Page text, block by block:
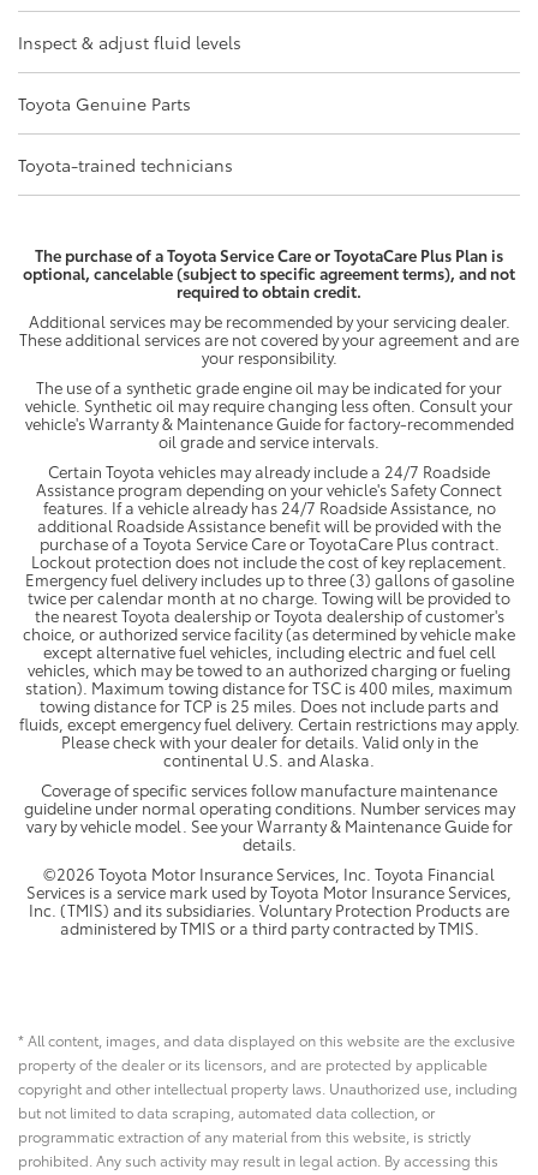
Inspect & adjust fluid levels
Toyota Genuine Parts
Toyota-trained technicians
The purchase of a Toyota Service Care or ToyotaCare Plus Plan is
optional, cancelable (subject to specific agreement terms), and not
required to obtain credit.
Additional services may be recommended by your servicing dealer.
These additional services are not covered by your agreement and are
your responsibility.
The use of a synthetic grade engine oil may be indicated for your
vehicle. Synthetic oil may require changing less often. Consult your
vehicle's Warranty & Maintenance Guide for factory-recommended
oil grade and service intervals.
Certain Toyota vehicles may already include a 24/7 Roadside
Assistance program depending on your vehicle's Safety Connect
features. If a vehicle already has 24/7 Roadside Assistance, no
additional Roadside Assistance benefit will be provided with the
purchase of a Toyota Service Care or ToyotaCare Plus contract.
Lockout protection does not include the cost of key replacement.
Emergency fuel delivery includes up to three (3) gallons of gasoline
twice per calendar month at no charge. Towing will be provided to
the nearest Toyota dealership or Toyota dealership of customer's
choice, or authorized service facility (as determined by vehicle make
except alternative fuel vehicles, including electric and fuel cell
vehicles, which may be towed to an authorized charging or fueling
station). Maximum towing distance for TSC is 400 miles, maximum
towing distance for TCP is 25 miles. Does not include parts and
fluids, except emergency fuel delivery. Certain restrictions may apply.
Please check with your dealer for details. Valid only in the
continental U.S. and Alaska.
Coverage of specific services follow manufacture maintenance
guideline under normal operating conditions. Number services may
vary by vehicle model. See your Warranty & Maintenance Guide for
details.
©2026 Toyota Motor Insurance Services, Inc. Toyota Financial
Services is a service mark used by Toyota Motor Insurance Services,
Inc. (TMIS) and its subsidiaries. Voluntary Protection Products are
administered by TMIS or a third party contracted by TMIS.
* All content, images, and data displayed on this website are the exclusive
property of the dealer or its licensors, and are protected by applicable
copyright and other intellectual property laws. Unauthorized use, including
but not limited to data scraping, automated data collection, or
programmatic extraction of any material from this website, is strictly
prohibited. Any such activity may result in legal action. By accessing this